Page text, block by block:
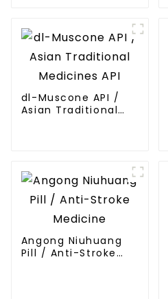
dl-Muscone API /
Asian Traditional
Angong Niuhuang
Pill / Anti-Stroke